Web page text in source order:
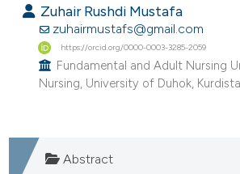
was made.
Zuhair Rushdi Mustafa
zuhairmustafs@gmail.com
https://orcid.org/0000-0003-3285-2059
Fundamental and Adult Nursing
Nursing, University of Duhok,
Abstract